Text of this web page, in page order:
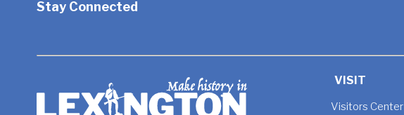
Stay Connected
VISIT
Visitors Center